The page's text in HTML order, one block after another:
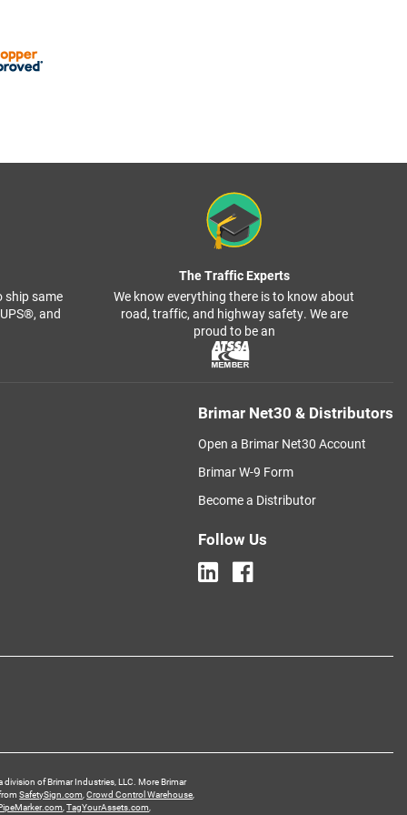
ship same
and
The Traffic Experts
We know everything there is to know about
road, traffic, and highway safety. We are
proud to be an
Brimar Net30 & Distributors
Open a Brimar Net30 Account
Brimar W-9 Form
Become a Distributor
Follow Us
division of Brimar Industries, LLC. More Brimar
SafetySign.com ,Crowd Control Warehouse
,TagYourAssets.com